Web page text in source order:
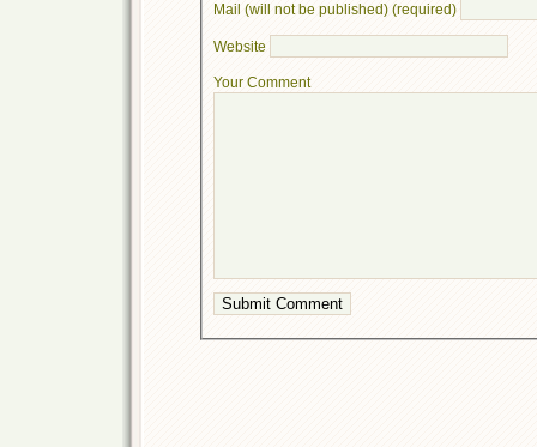
Mail (will not be published) (required)
Website
Your Comment